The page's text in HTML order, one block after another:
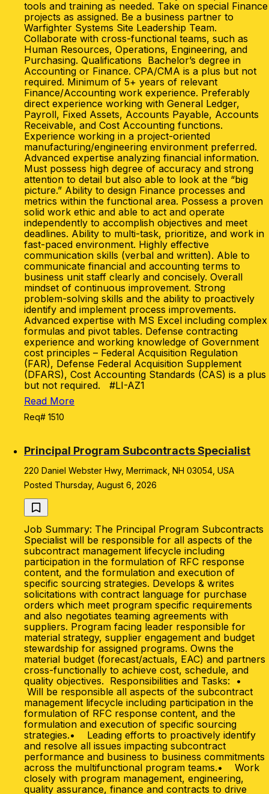
tools and training as needed. Take on special Finance
projects as assigned. Be a business partner to
Warfighter Systems Site Leadership Team.
Collaborate with cross-functional teams, such as
Human Resources, Operations, Engineering, and
Purchasing. Qualifications Bachelor’s degree in
Accounting or Finance. CPA/CMA is a plus but not
required. Minimum of 5+ years of relevant
Finance/Accounting work experience. Preferably
direct experience working with General Ledger,
Payroll, Fixed Assets, Accounts Payable, Accounts
Receivable, and Cost Accounting functions.
Experience working in a project-oriented
manufacturing/engineering environment preferred.
Advanced expertise analyzing financial information.
Must possess high degree of accuracy and strong
attention to detail but also able to look at the “big
picture.” Ability to design Finance processes and
metrics within the functional area. Possess a proven
solid work ethic and able to act and operate
independently to accomplish objectives and meet
deadlines. Ability to multi-task, prioritize, and work in
fast-paced environment. Highly effective
communication skills (verbal and written). Able to
communicate financial and accounting terms to
business unit staff clearly and concisely. Overall
mindset of continuous improvement. Strong
problem-solving skills and the ability to proactively
identify and implement process improvements.
Advanced expertise with MS Excel including complex
formulas and pivot tables. Defense contracting
experience and working knowledge of Government
cost principles – Federal Acquisition Regulation
(FAR), Defense Federal Acquisition Supplement
(DFARS), Cost Accounting Standards (CAS) is a plus
but not required. #LI-AZ1
Read More
Req# 1510
Principal Program Subcontracts Specialist
220 Daniel Webster Hwy, Merrimack, NH 03054, USA
Posted Thursday, August 6, 2026
Job Summary: The Principal Program Subcontracts
Specialist will be responsible for all aspects of the
subcontract management lifecycle including
participation in the formulation of RFC response
content, and the formulation and execution of
specific sourcing strategies. Develops & writes
solicitations with contract language for purchase
orders which meet program specific requirements
and also negotiates teaming agreements with
suppliers. Program facing leader responsible for
material strategy, supplier engagement and budget
stewardship for assigned programs. Owns the
material budget (forecast/actuals, EAC) and partners
cross-functionally to achieve cost, schedule, and
quality objectives. Responsibilities and Tasks: •
Will be responsible all aspects of the subcontract
management lifecycle including participation in the
formulation of RFC response content, and the
formulation and execution of specific sourcing
strategies.• Leading efforts to proactively identify
and resolve all issues impacting subcontract
performance and business to business commitments
across the multifunctional program teams.• Work
closely with program management, engineering,
quality assurance, finance and contracts to drive